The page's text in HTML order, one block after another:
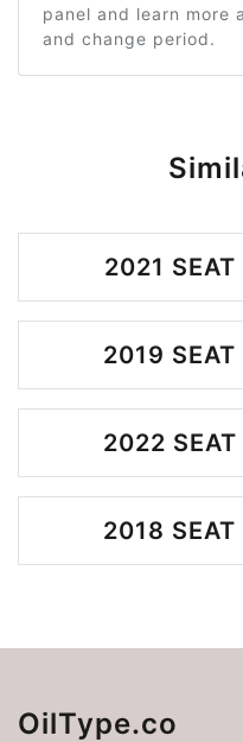
panel and learn more
and change period.
2021
2019
2022
2018
OilType.co